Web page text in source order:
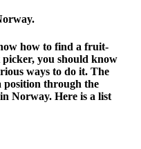
how to find a fruit-
you should know
ways to do it. The
position through the
Norway. Here is a list